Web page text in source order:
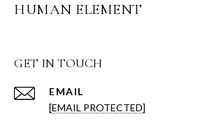
HUMAN ELEMENT
GET IN TOUCH
EMAIL
[EMAIL PROTECTED]